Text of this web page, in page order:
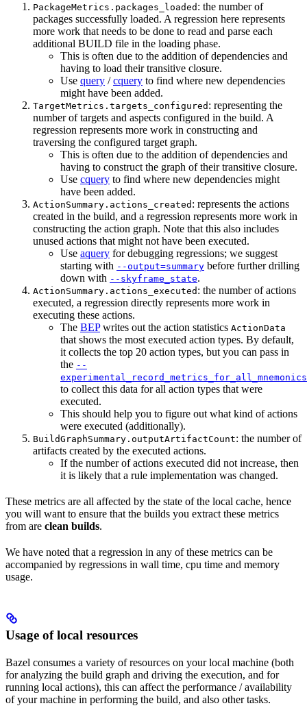
PackageMetrics.packages_loaded : the number of
packages successfully loaded. A regression here represents
more work that needs to be done to read and parse each
additional BUILD file in the loading phase.
This is often due to the addition of dependencies and
having to load their transitive closure.
Use query /cquery to find where new dependencies
might have been added.
TargetMetrics.targets_configured : representing the
number of targets and aspects configured in the build. A
regression represents more work in constructing and
traversing the configured target graph.
This is often due to the addition of dependencies and
having to construct the graph of their transitive closure.
Use cquery to find where new dependencies might
have been added.
ActionSummary.actions_created : represents the actions
created in the build, and a regression represents more work in
constructing the action graph. Note that this also includes
unused actions that might not have been executed.
Use aquery for debugging regressions; we suggest
starting with --output=summary before further drilling
down with --skyframe_state.
ActionSummary.actions_executed : the number of actions
executed, a regression directly represents more work in
executing these actions.
The BEPwrites out the action statistics ActionData
that shows the most executed action types. By default,
it collects the top 20 action types, but you can pass in
the --
experimental_record_metrics_for_all_mnemonics
to collect this data for all action types that were
executed.
This should help you to figure out what kind of actions
were executed (additionally).
BuildGraphSummary.outputArtifactCount: the number of
artifacts created by the executed actions.
If the number of actions executed did not increase, then
it is likely that a rule implementation was changed.
These metrics are all affected by the state of the local cache, hence
you will want to ensure that the builds you extract these metrics
from are clean builds.
We have noted that a regression in any of these metrics can be
accompanied by regressions in wall time, cpu time and memory
usage.
Usage of local resources
Bazel consumes a variety of resources on your local machine (both
for analyzing the build graph and driving the execution, and for
running local actions), this can affect the performance / availability
of your machine in performing the build, and also other tasks.